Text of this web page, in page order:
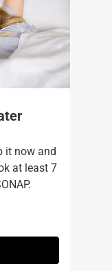
it now and
at least 7